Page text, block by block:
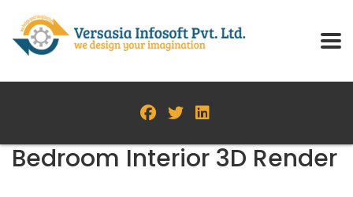
Bedroom Interior 3D Render